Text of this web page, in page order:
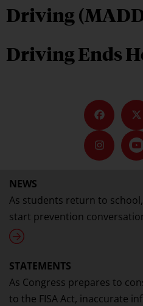
Driving
Driving Ends
NEWS
As students return to
start prevention
STATEMENTS
As Congress prepares to
to the FISA Act, inaccurate